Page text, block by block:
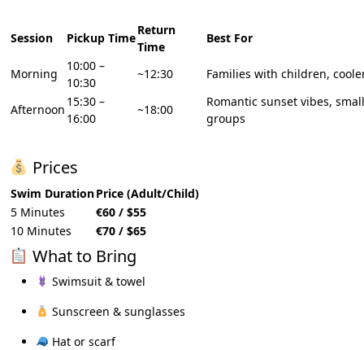
Session Pickup Time
Return
Time
Best For
Morning
10:00 –
10:30
~12:30 Families with children,
Afternoon
15:30 –
16:00
~18:00
Romantic sunset vibes,
groups
Prices
Swim DurationPrice (Adult/Child)
5 Minutes
€60 / $55
10 Minutes
€70 / $65
What to Bring
Swimsuit & towel
Sunscreen & sunglasses
Hat or scarf